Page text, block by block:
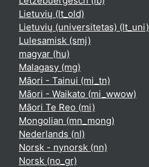
Lietuvių ‎(lt_old)‎
Lietuvių (universitetas) ‎(lt_uni)‎
Lulesamisk ‎(smj)‎
magyar ‎(hu)‎
Malagasy ‎(mg)‎
Māori - Tainui ‎(mi_tn)‎
Māori - Waikato ‎(mi_wwow)‎
Māori Te Reo ‎(mi)‎
Mongolian ‎(mn_mong)‎
Nederlands ‎(nl)‎
Norsk - nynorsk ‎(nn)‎
Norsk ‎(no_gr)‎